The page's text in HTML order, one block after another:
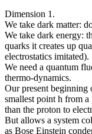
Dimension 1.
We take dark matter:
We take dark energy:
quarks it creates up
electrostatics imitated).
We need a quantum
thermo-dynamics.
Our present
smallest point h from a
than the proton to
But allows a system
as Bose Einstein